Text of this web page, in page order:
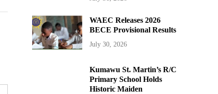
WAEC Releases 2026
BECE Provisional Results
July 30, 2026
Kumawu St. Martin’s R/C
Primary School Holds
Historic Maiden